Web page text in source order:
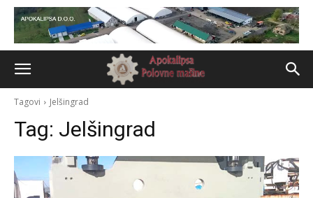
Tagovi Jelšingrad
Tag: Jelšingrad